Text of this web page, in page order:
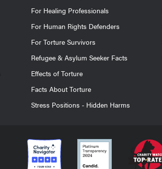
For Healing Professionals
For Human Rights Defenders
For Torture Survivors
Refugee & Asylum Seeker Facts
Effects of Torture
Facts About Torture
Stress Positions - Hidden Harms